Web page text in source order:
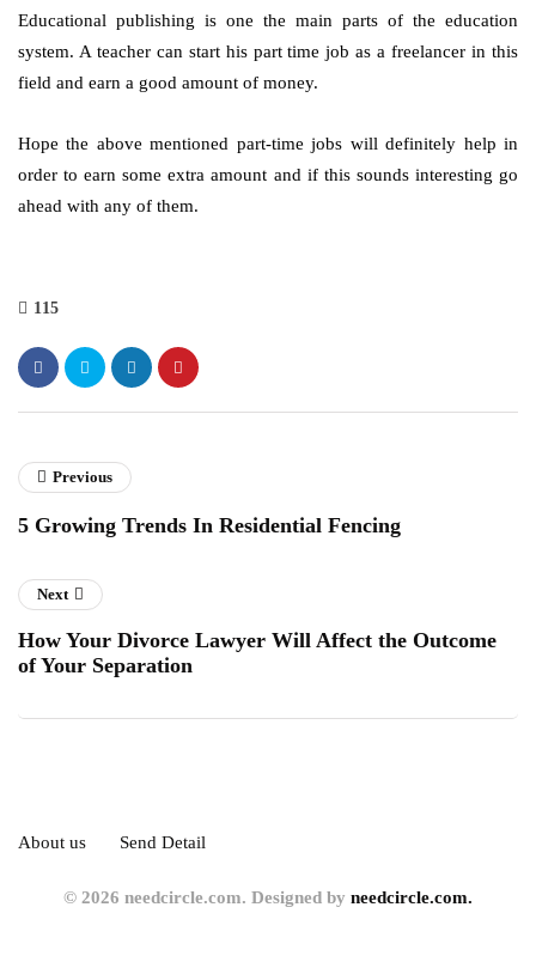
Educational publishing is one the main parts of the education
system. A teacher can start his part time job as a freelancer in this
field and earn a good amount of money.
Hope the above mentioned part-time jobs will definitely help in
order to earn some extra amount and if this sounds interesting go
ahead with any of them.
115
Previous
5 Growing Trends In Residential Fencing
Next
How Your Divorce Lawyer Will Affect the Outcome
of Your Separation
About us Send Detail
© 2026 needcircle.com. Designed by needcircle.com.